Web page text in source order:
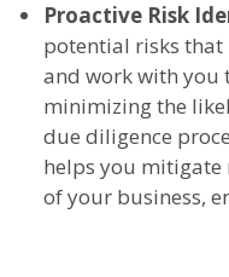
Proactive Risk
potential risks that
and work with you
minimizing the
due diligence
helps you mitigate
of your business,